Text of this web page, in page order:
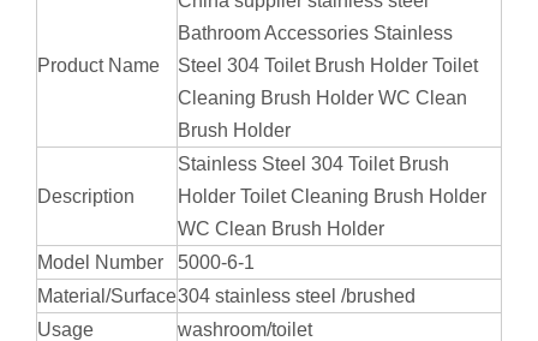
Product Name
Bathroom Accessories Stainless
Steel 304 Toilet Brush Holder Toilet
Cleaning Brush Holder WC Clean
Brush Holder
Description
Stainless Steel 304 Toilet Brush
Holder Toilet Cleaning Brush Holder
WC Clean Brush Holder
Model Number
5000-6-1
Material/Surface304 stainless steel /brushed
Usage
washroom/toilet